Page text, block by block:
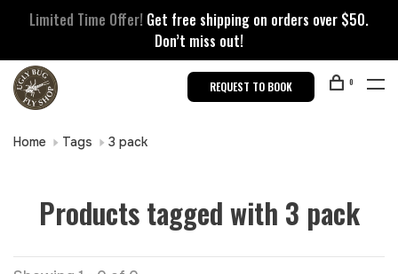
Limited Time Offer! Get free shipping on orders over $50.
Don’t miss out!
REQUEST TO BOOK 0
Home Tags 3 pack
Products tagged with 3 pack